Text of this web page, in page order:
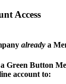
Access
already a
Green Button
account to: